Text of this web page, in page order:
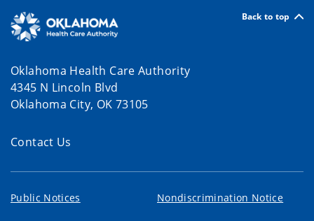
Back to top
Oklahoma Health Care Authority
4345 N Lincoln Blvd
Oklahoma City, OK 73105
Contact Us
Public Notices Nondiscrimination Notice